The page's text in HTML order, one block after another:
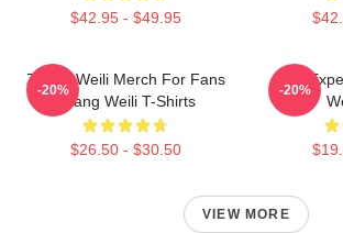
$42.95 - $49.95
Zhang Weili Merch For Fans
Zhang Weili T-Shirts
$26.50 - $30.50
-20%
The
-20%
VIEW MORE